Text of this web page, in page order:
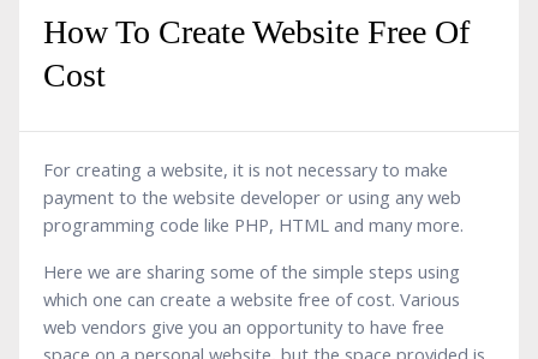
How To Create Website Free Of
Cost
For creating a website, it is not necessary to make
payment to the website developer or using any web
programming code like PHP, HTML and many more.
Here we are sharing some of the simple steps using
which one can create a website free of cost. Various
web vendors give you an opportunity to have free
space on a personal website, but the space provided is